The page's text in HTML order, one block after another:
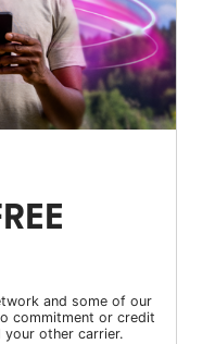
and some of our
commitment or credit
your other carrier.